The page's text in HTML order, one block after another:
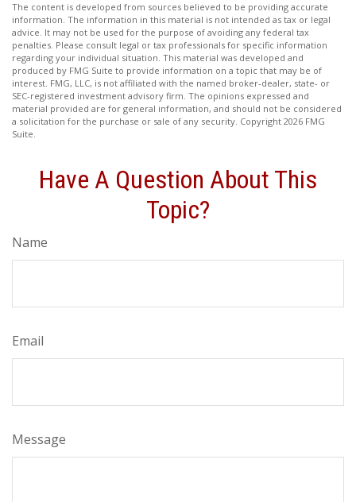
The content is developed from sources believed to be providing accurate
information. The information in this material is not intended as tax or legal
advice. It may not be used for the purpose of avoiding any federal tax
penalties. Please consult legal or tax professionals for specific information
regarding your individual situation. This material was developed and
produced by FMG Suite to provide information on a topic that may be of
interest. FMG, LLC, is not affiliated with the named broker-dealer, state- or
SEC-registered investment advisory firm. The opinions expressed and
material provided are for general information, and should not be considered
a solicitation for the purchase or sale of any security. Copyright 2026 FMG
Suite.
Have A Question About This
Topic?
Name
Email
Message